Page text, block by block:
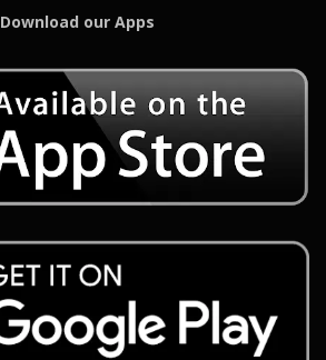
Download our Apps